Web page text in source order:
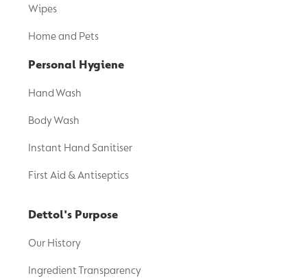
Wipes
Home and Pets
Personal Hygiene
Hand Wash
Body Wash
Instant Hand Sanitiser
First Aid & Antiseptics
Dettol's Purpose
Our History
Ingredient Transparency